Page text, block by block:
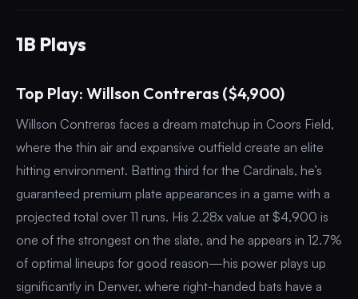
1B Plays
Top Play: Willson Contreras ($4,900)
Willson Contreras faces a dream matchup in Coors Field,
where the thin air and expansive outfield create an elite
hitting environment. Batting third for the Cardinals, he’s
guaranteed premium plate appearances in a game with a
projected total over 11 runs. His 2.28x value at $4,900 is
one of the strongest on the slate, and he appears in 12.7%
of optimal lineups for good reason—his power plays up
significantly in Denver, where right-handed bats have a